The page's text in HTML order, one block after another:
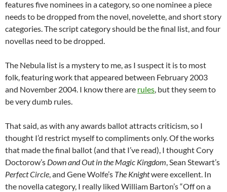
features five nominees in a category, so one nominee a piece
needs to be dropped from the novel, novelette, and short story
categories. The script category should be the final list, and four
novellas need to be dropped.
The Nebula list is a mystery to me, as I suspect it is to most
folk, featuring work that appeared between February 2003
and November 2004. I know there are rules, but they seem to
be very dumb rules.
That said, as with any awards ballot attracts criticism, so I
thought I’d restrict myself to compliments only. Of the works
that made the final ballot (and that I’ve read), I thought Cory
Doctorow’s Down and Out in the Magic Kingdom, Sean Stewart’s
Perfect Circle, and Gene Wolfe’s The Knightwere excellent. In
the novella category, I really liked William Barton’s “Off on a